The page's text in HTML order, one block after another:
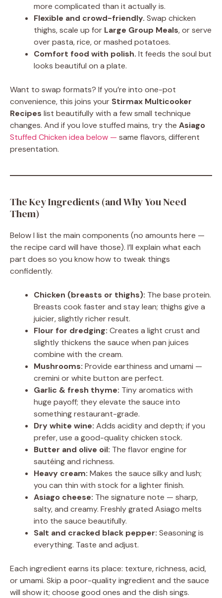
more complicated than it actually is.
Flexible and crowd-friendly. Swap chicken
thighs, scale up for Large Group Meals, or serve
over pasta, rice, or mashed potatoes.
Comfort food with polish. It feeds the soul but
looks beautiful on a plate.
Want to swap formats? If you’re into one-pot
convenience, this joins your Stirmax Multicooker
Recipes list beautifully with a few small technique
changes. And if you love stuffed mains, try the Asiago
Stuffed Chicken idea below — same flavors, different
presentation.
The Key Ingredients (and Why You Need
Them)
Below I list the main components (no amounts here —
the recipe card will have those). I’ll explain what each
part does so you know how to tweak things
confidently.
Chicken (breasts or thighs): The base protein.
Breasts cook faster and stay lean; thighs give a
juicier, slightly richer result.
Flour for dredging: Creates a light crust and
slightly thickens the sauce when pan juices
combine with the cream.
Mushrooms: Provide earthiness and umami —
cremini or white button are perfect.
Garlic & fresh thyme: Tiny aromatics with
huge payoff; they elevate the sauce into
something restaurant-grade.
Dry white wine: Adds acidity and depth; if you
prefer, use a good-quality chicken stock.
Butter and olive oil: The flavor engine for
sautéing and richness.
Heavy cream: Makes the sauce silky and lush;
you can thin with stock for a lighter finish.
Asiago cheese: The signature note — sharp,
salty, and creamy. Freshly grated Asiago melts
into the sauce beautifully.
Salt and cracked black pepper: Seasoning is
everything. Taste and adjust.
Each ingredient earns its place: texture, richness, acid,
or umami. Skip a poor-quality ingredient and the sauce
will show it; choose good ones and the dish sings.